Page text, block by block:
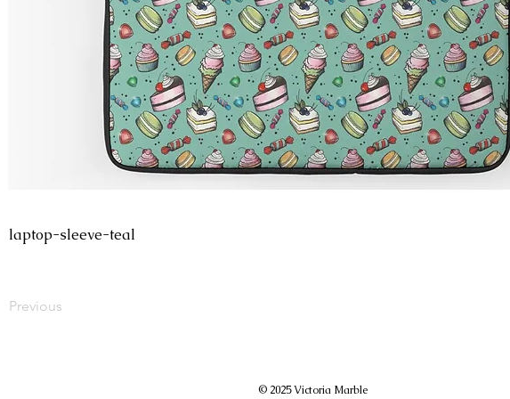
laptop-sleeve-teal
Previous
© 2025 Victoria Marble